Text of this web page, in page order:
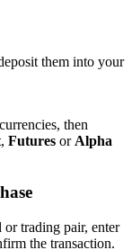
them into your
then
, Futures orAlpha
trading pair, enter
the transaction.